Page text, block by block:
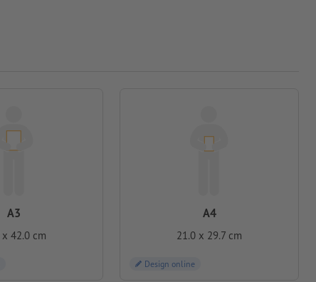
A3
x 42.0 cm
A4
21.0 x 29.7 cm
Design online